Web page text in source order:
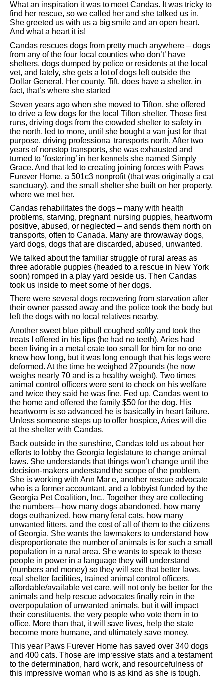
What an inspiration it was to meet Candas. It was tricky to
find her rescue, so we called her and she talked us in.
She greeted us with us a big smile and an open heart.
And what a heart it is!
Candas rescues dogs from pretty much anywhere – dogs
from any of the four local counties who don’t’ have
shelters, dogs dumped by police or residents at the local
vet, and lately, she gets a lot of dogs left outside the
Dollar General. Her county, Tift, does have a shelter, in
fact, that’s where she started.
Seven years ago when she moved to Tifton, she offered
to drive a few dogs for the local Tifton shelter. Those first
runs, driving dogs from the crowded shelter to safety in
the north, led to more, until she bought a van just for that
purpose, driving professional transports north. After two
years of nonstop transports, she was exhausted and
turned to ‘fostering’ in her kennels she named Simply
Grace. And that led to creating joining forces with Paws
Furever Home, a 501c3 nonprofit (that was originally a cat
sanctuary), and the small shelter she built on her property,
where we met her.
Candas rehabilitates the dogs – many with health
problems, starving, pregnant, nursing puppies, heartworm
positive, abused, or neglected – and sends them north on
transports, often to Canada. Many are throwaway dogs,
yard dogs, dogs that are discarded, abused, unwanted.
We talked about the familiar struggle of rural areas as
three adorable puppies (headed to a rescue in New York
soon) romped in a play yard beside us. Then Candas
took us inside to meet some of her dogs.
There were several dogs recovering from starvation after
their owner passed away and the police took the body but
left the dogs with no local relatives nearby.
Another sweet blue pitbull coughed softly and took the
treats I offered in his lips (he had no teeth). Aries had
been living in a metal crate too small for him for no one
knew how long, but it was long enough that his legs were
deformed. At the time he weighed 27pounds (he now
weighs nearly 70 and is a healthy weight). Two times
animal control officers were sent to check on his welfare
and twice they said he was fine. Fed up, Candas went to
the home and offered the family $50 for the dog. His
heartworm is so advanced he is basically in heart failure.
Unless someone steps up to offer hospice, Aries will die
at the shelter with Candas.
Back outside in the sunshine, Candas told us about her
efforts to lobby the Georgia legislature to change animal
laws. She understands that things won’t change until the
decision-makers understand the scope of the problem.
She is working with Ann Marie, another rescue advocate
who is a former accountant, and a lobbyist funded by the
Georgia Pet Coalition, Inc.. Together they are collecting
the numbers—how many dogs abandoned, how many
dogs euthanized, how many feral cats, how many
unwanted litters, and the cost of all of them to the citizens
of Georgia. She wants the lawmakers to understand how
disproportionate the number of animals is for such a small
population in a rural area. She wants to speak to these
people in power in a language they will understand
(numbers and money) so they will see that better laws,
real shelter facilities, trained animal control officers,
affordable/available vet care, will not only be better for the
animals and help rescue advocates finally rein in the
overpopulation of unwanted animals, but it will impact
their constituents, the very people who vote them in to
office. More than that, it will save lives, help the state
become more humane, and ultimately save money.
This year Paws Furever Home has saved over 340 dogs
and 400 cats. Those are impressive stats and a testament
to the determination, hard work, and resourcefulness of
this impressive woman who is as kind as she is tough.